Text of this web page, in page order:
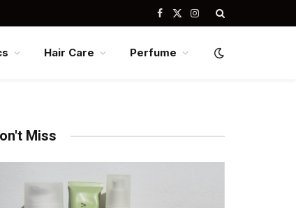
Facebook
X
Instagram
Hair Care Perfume
Miss